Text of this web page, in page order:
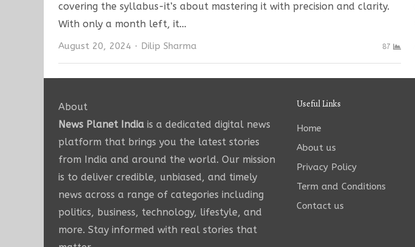
covering the syllabus-it’s about mastering it with precision and clarity.
With only a month left, it…
August 20, 2024 Author
Dilip Sharma 87
About
News Planet India is a dedicated digital news
platform that brings you the latest stories
from India and around the world. Our mission
is to deliver credible, unbiased, and timely
news across a range of categories including
politics, business, technology, lifestyle, and
more. Stay informed with real stories that
Useful Links
Home
About us
Privacy Policy
Term and Conditions
Contact us